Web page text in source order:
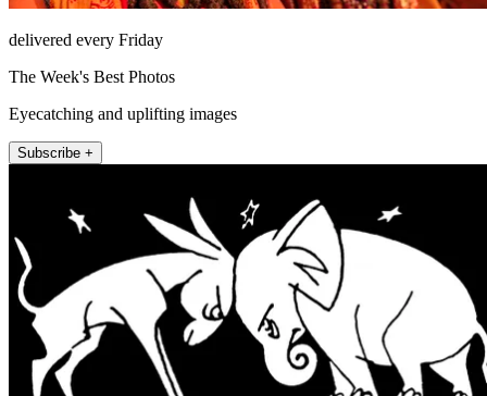
delivered every Friday
The Week's Best Photos
Eyecatching and uplifting images
Subscribe +